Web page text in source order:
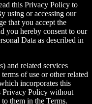
this Privacy Policy to
using or accessing our
that you accept the
you hereby consent to our
Data as described in
and related services
of use or other related
incorporates this
Privacy Policy without
them in the Terms.